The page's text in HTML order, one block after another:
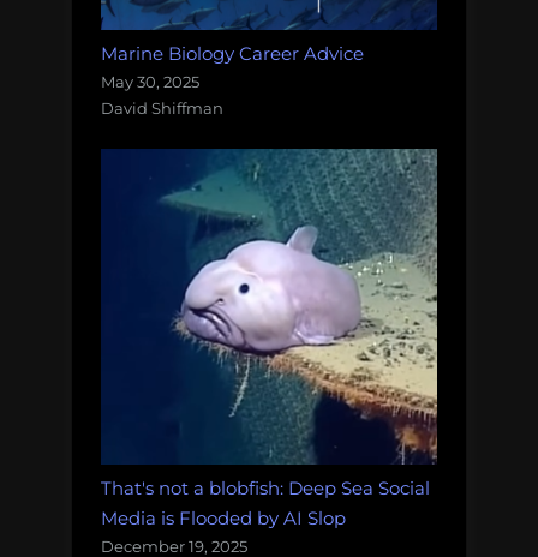
Marine Biology Career Advice
May 30, 2025
David Shiffman
That's not a blobfish: Deep Sea Social
Media is Flooded by AI Slop
December 19, 2025